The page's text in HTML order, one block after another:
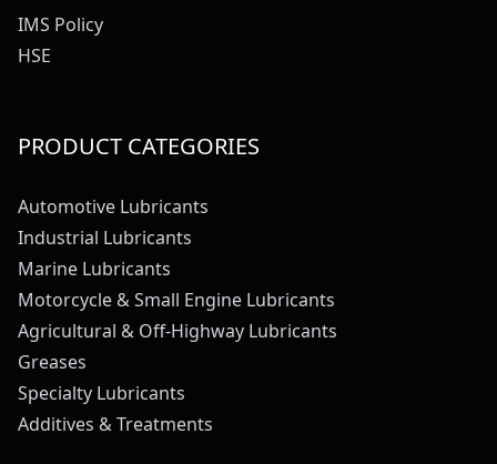
IMS Policy
HSE
PRODUCT CATEGORIES
Automotive Lubricants
Industrial Lubricants
Marine Lubricants
Motorcycle & Small Engine Lubricants
Agricultural & Off-Highway Lubricants
Greases
Specialty Lubricants
Additives & Treatments